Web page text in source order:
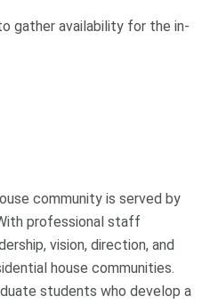
gather availability for the in-
community is served by
professional staff
vision, direction, and
house communities.
students who develop a